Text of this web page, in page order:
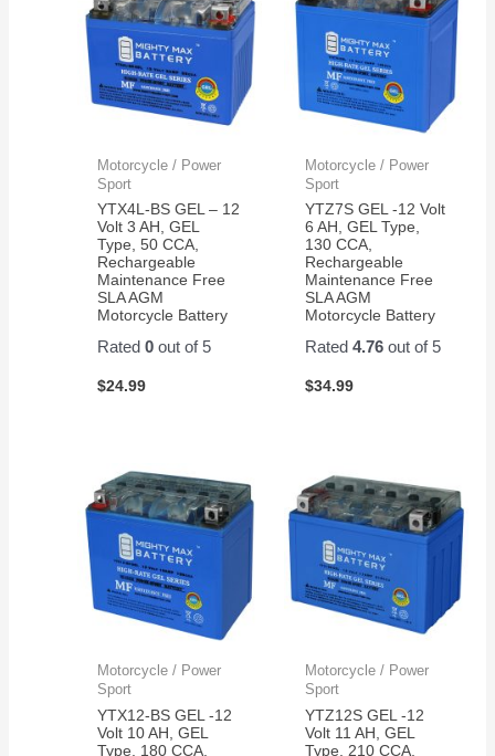
- 2
Pack
First
battery
lasted
almost
they
been
GREAT
!
from
them
Motorcycle / Power
Sport
YTX4L-BS GEL – 12
Volt 3 AH, GEL
Type, 50 CCA,
Rechargeable
Maintenance Free
SLA AGM
Motorcycle Battery
Rated0 out of 5
$24.99
Motorcycle / Power
Sport
YTZ7S GEL -12 Volt
6 AH, GEL Type,
130 CCA,
Rechargeable
Maintenance Free
SLA AGM
Motorcycle Battery
Rated 4.76out of 5
$34.99
Motorcycle / Power
Sport
YTX12-BS GEL -12
Volt 10 AH, GEL
Type, 180 CCA,
Motorcycle / Power
Sport
YTZ12S GEL -12
Volt 11 AH, GEL
Type, 210 CCA,